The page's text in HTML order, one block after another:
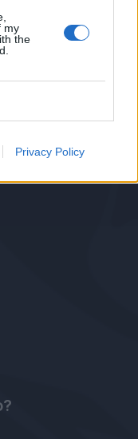
my
the
Privacy Policy